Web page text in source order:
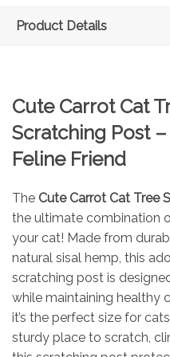
Product Details
Cute Carrot Cat
Scratching Post
Feline Friend
The Cute Carrot Cat Tree
the ultimate combination
your cat! Made from
natural sisal hemp, this
scratching post is
while maintaining healthy
it’s the perfect size for
sturdy place to scratch,